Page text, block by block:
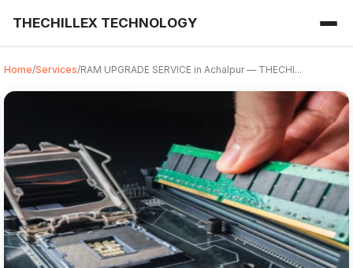
THECHILLEX TECHNOLOGY
Home/Services/RAM UPGRADE SERVICE in Achalpur — THECHI...